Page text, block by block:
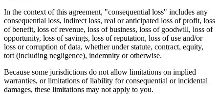
In the context of this agreement, "consequential loss" includes any
consequential loss, indirect loss, real or anticipated loss of profit, loss
of benefit, loss of revenue, loss of business, loss of goodwill, loss of
opportunity, loss of savings, loss of reputation, loss of use and/or
loss or corruption of data, whether under statute, contract, equity,
tort (including negligence), indemnity or otherwise.
Because some jurisdictions do not allow limitations on implied
warranties, or limitations of liability for consequential or incidental
damages, these limitations may not apply to you.